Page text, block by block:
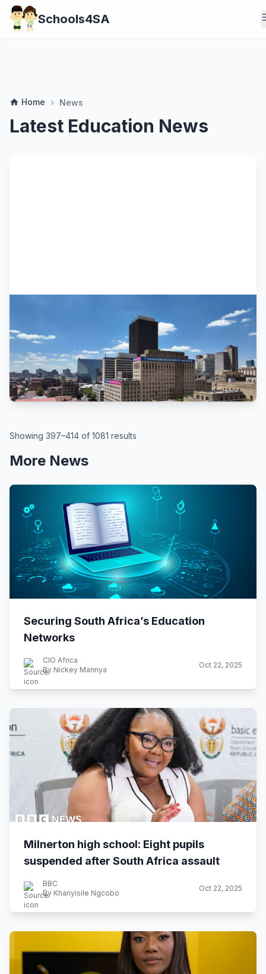
Schools4SA
home Home chevron_right News
Latest Education News
Turning Joburg CBD Into A Leading
Tech Education Hub
March 19, 2026
Showing 397–414 of 1081 results
More News
Securing South Africa’s Education
Networks
CIO Africa
By Nickey Mannya
Oct 22, 2025
Milnerton high school: Eight pupils
suspended after South Africa assault
BBC
By Khanyisile Ngcobo
Oct 22, 2025